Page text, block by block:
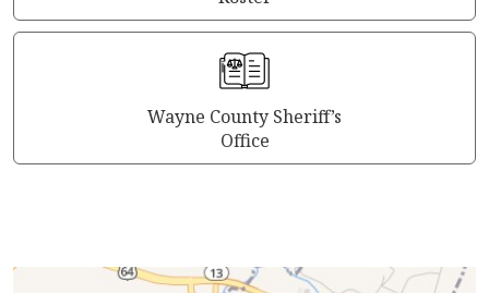
Wayne County Sheriff’s
Office